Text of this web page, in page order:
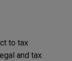
to tax
and tax